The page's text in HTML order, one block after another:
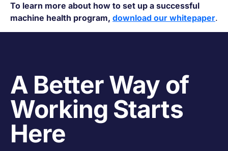
To learn more about how to set up a successful
machine health program, download our whitepaper.
A Better Way of
Working Starts
Here